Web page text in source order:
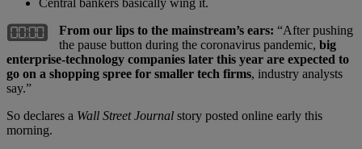
From our lips to the mainstream’s ears: “After pushing
the pause button during the coronavirus pandemic, big
enterprise-technology companies later this year are expected to
go on a shopping spree for smaller tech firms, industry analysts
say.”
So declares a Wall Street Journal story posted online early this
morning.